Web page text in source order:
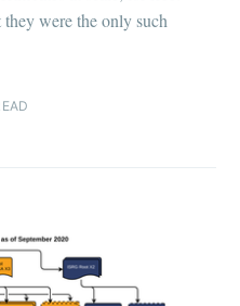
were the only such